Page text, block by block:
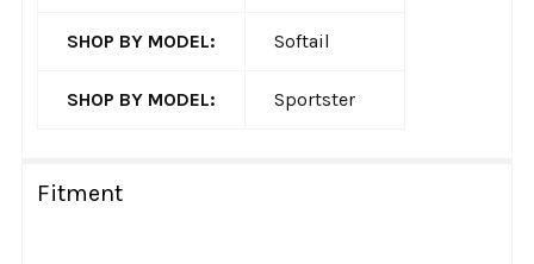
SHOP BY MODEL: Softail
SHOP BY MODEL: Sportster
Fitment